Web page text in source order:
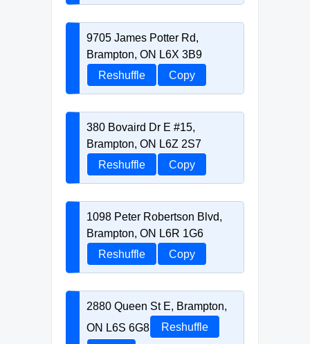
9705 James Potter Rd,
Brampton, ON L6X 3B9
Reshuffle
Copy
380 Bovaird Dr E #15,
Brampton, ON L6Z 2S7
Reshuffle
Copy
1098 Peter Robertson Blvd,
Brampton, ON L6R 1G6
Reshuffle
Copy
2880 Queen St E, Brampton,
ON L6S 6G8
Reshuffle